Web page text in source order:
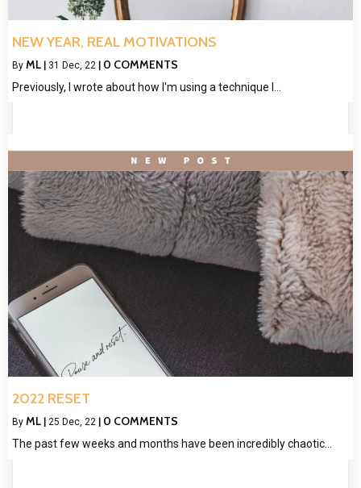
NEW YEAR, REAL MOTIVATIONS
By ML 31 Dec, 22 0 COMMENTS
Previously, I wrote about how I'm using a technique I…
2022 RESET
By ML | 25 Dec, 22 | 0 COMMENTS
The past few weeks and months have been incredibly chaotic…